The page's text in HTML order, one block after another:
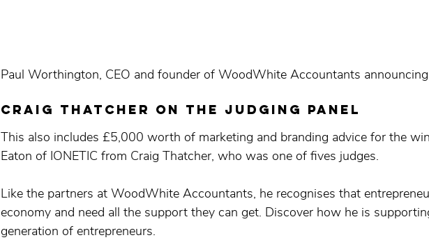
Paul Worthington, CEO and founder of WoodWhite Accountants
craig thatcher on the judging panel
This also includes £5,000 worth of marketing and branding advice for the
Eaton of IONETIC from Craig Thatcher, who was one of fives judges.
Like the partners at WoodWhite Accountants, he recognises that
economy and need all the support they can get. Discover how he is
generation of entrepreneurs.